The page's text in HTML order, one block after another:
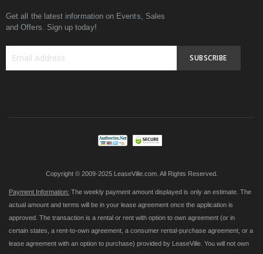
Get all the latest information on Events, Sales
and Offers. Sign up today!
SUBSCRIBE
Copyright © 2009-2025 LeaseVille.com. All Rights Reserved.
Payment Information: The weekly payment amount displayed is only an estimate. The
actual amount and terms will be in your lease agreement once the application is
approved. The transaction is a rental or rent with option to own agreement (or in
certain states, a rent-to-own agreement, a consumer rental-purchase agreement, or a
lease agreement with an option to purchase) provided by LeaseVille. You will not own